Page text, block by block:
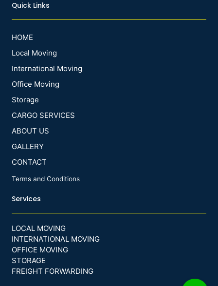
b
o
a
r
r
e
Quick Links
HOME
Local Moving
International Moving
Office Moving
Storage
CARGO SERVICES
ABOUT US
GALLERY
CONTACT
Terms and Conditions
Services
LOCAL MOVING
INTERNATIONAL MOVING
OFFICE MOVING
STORAGE
FREIGHT FORWARDING